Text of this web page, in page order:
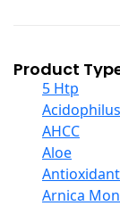
Product
5 Htp
Acidophilus
AHCC
Aloe
Arnica